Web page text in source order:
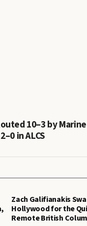
10–3 by
in ALCS
Zach Galifianakis
Hollywood for the
Remote British